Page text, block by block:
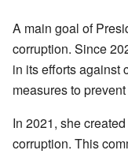
A main goal of
corruption. Since
in its efforts against
measures to
In 2021, she
corruption. This